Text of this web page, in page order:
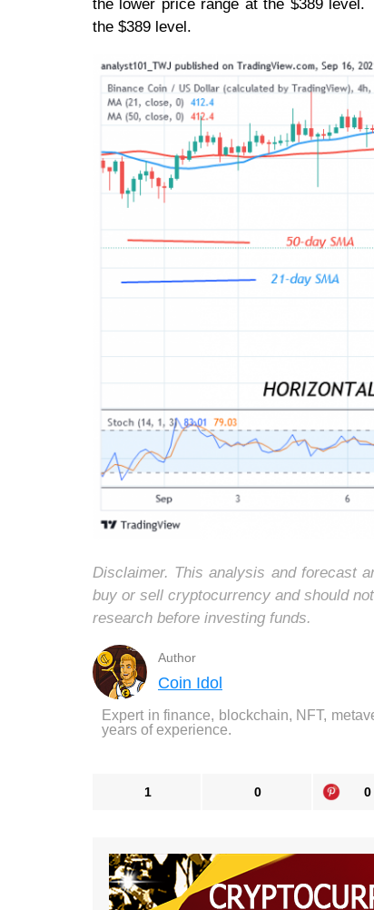
the lower price range at the $389
the $389 level.
Disclaimer. This analysis and forecast
buy or sell cryptocurrency and should
research before investing funds.
Author
Coin Idol
Expert in finance, blockchain, NFT,
years of experience.
1 0 0